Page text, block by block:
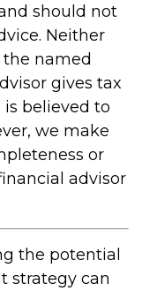
should not
Neither
named
gives tax
believed to
we make
or
advisor
the potential
strategy can